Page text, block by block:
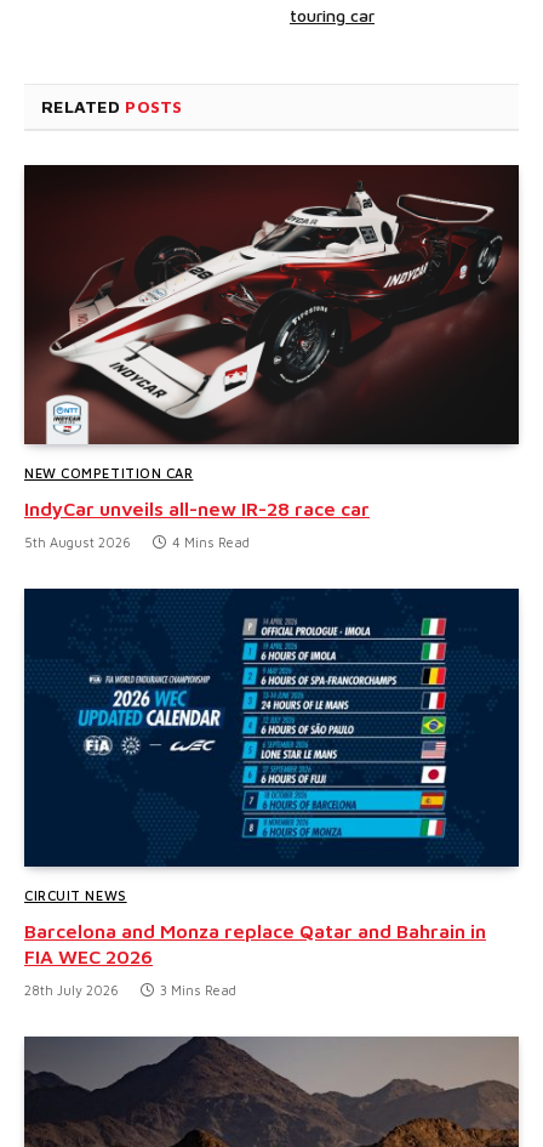
touring car
RELATED POSTS
NEW COMPETITION CAR
IndyCar unveils all-new IR-28 race car
5th August 2026 4 Mins Read
CIRCUIT NEWS
Barcelona and Monza replace Qatar and Bahrain in
FIA WEC 2026
28th July 2026 3 Mins Read